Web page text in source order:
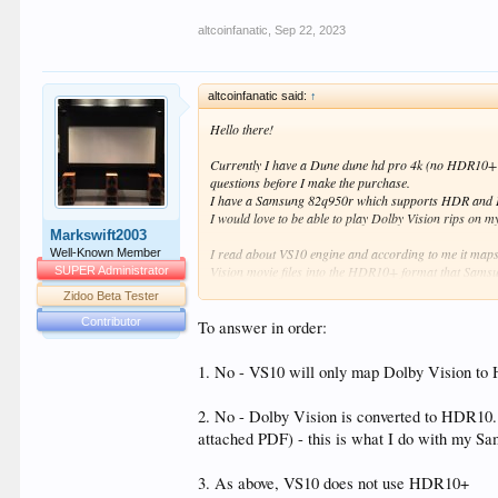
altcoinfanatic
Sep 22, 2023
Markswift2003
Well-Known Member
SUPER Administrator
Zidoo Beta Tester
Contributor
altcoinfanatic said: ↑
Hello there!
Currently I have a Dune dune hd pro 4k (no
questions before I make the purchase.
I have a Samsung 82q950r which supports HDR
I would love to be able to play Dolby Vision rips on
I read about VS10 engine and according to me it
Vision movie files into the HDR10+ format that
“As a universal HDR playback solution, Dolby
I am a noob, please be gentle with me. The question I
- Is it correct that the VS10 will map Dolby Vision
- Do I also need the HDFury Vertex 2 to watch
Vertex 2? How do I connect the HDFury Vertex 2? Is
order to use VS10? Can I use the LLDV hack without
To answer in order:
1. No - VS10 will only map Dolby Vision to
2. No - Dolby Vision is converted to
attached PDF) - this is what I do with my
3. As above, VS10 does not use HDR10+